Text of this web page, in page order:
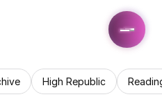
High Republic